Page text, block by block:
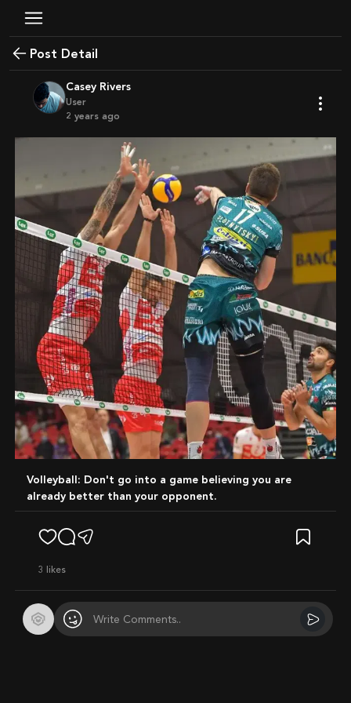
Post Detail
Casey Rivers
User
2 years ago
Volleyball: Don't go into a game believing you are
already better than your opponent.
3 likes